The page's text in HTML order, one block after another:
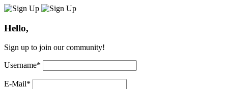
Hello,
Sign up to join our community!
Username*
E-Mail*